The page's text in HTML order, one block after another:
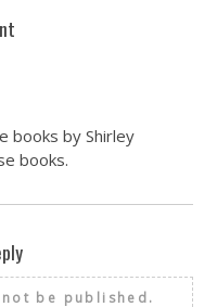
books by Shirley
books.
be published.